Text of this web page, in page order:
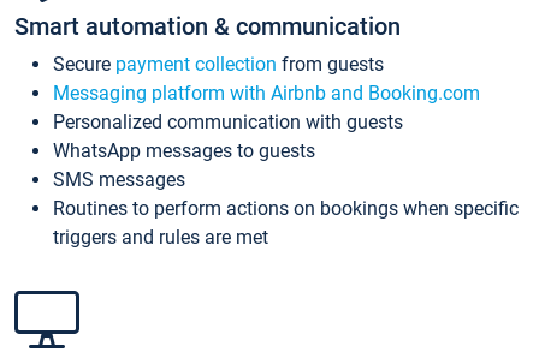
Smart automation & communication
Secure payment collection from guests
Messaging platform with Airbnb and Booking.com
Personalized communication with guests
WhatsApp messages to guests
SMS messages
Routines to perform actions on bookings when specific
triggers and rules are met